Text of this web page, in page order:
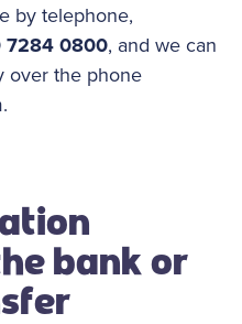
by telephone,
7284 0800, and we can
over the phone
bank or